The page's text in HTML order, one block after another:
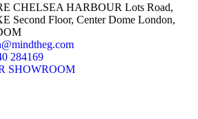
CHELSEA HARBOUR Lots Road,
Second Floor, Center Dome London,
284169
SHOWROOM